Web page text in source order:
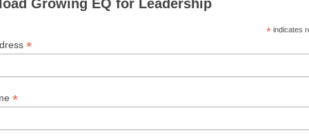
Growing EQ for Leadership
*indicates
*
*